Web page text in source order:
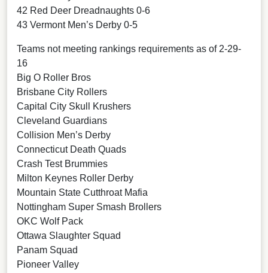
42 Red Deer Dreadnaughts 0-6
43 Vermont Men’s Derby 0-5
Teams not meeting rankings requirements as of 2-29-
16
Big O Roller Bros
Brisbane City Rollers
Capital City Skull Krushers
Cleveland Guardians
Collision Men’s Derby
Connecticut Death Quads
Crash Test Brummies
Milton Keynes Roller Derby
Mountain State Cutthroat Mafia
Nottingham Super Smash Brollers
OKC Wolf Pack
Ottawa Slaughter Squad
Panam Squad
Pioneer Valley